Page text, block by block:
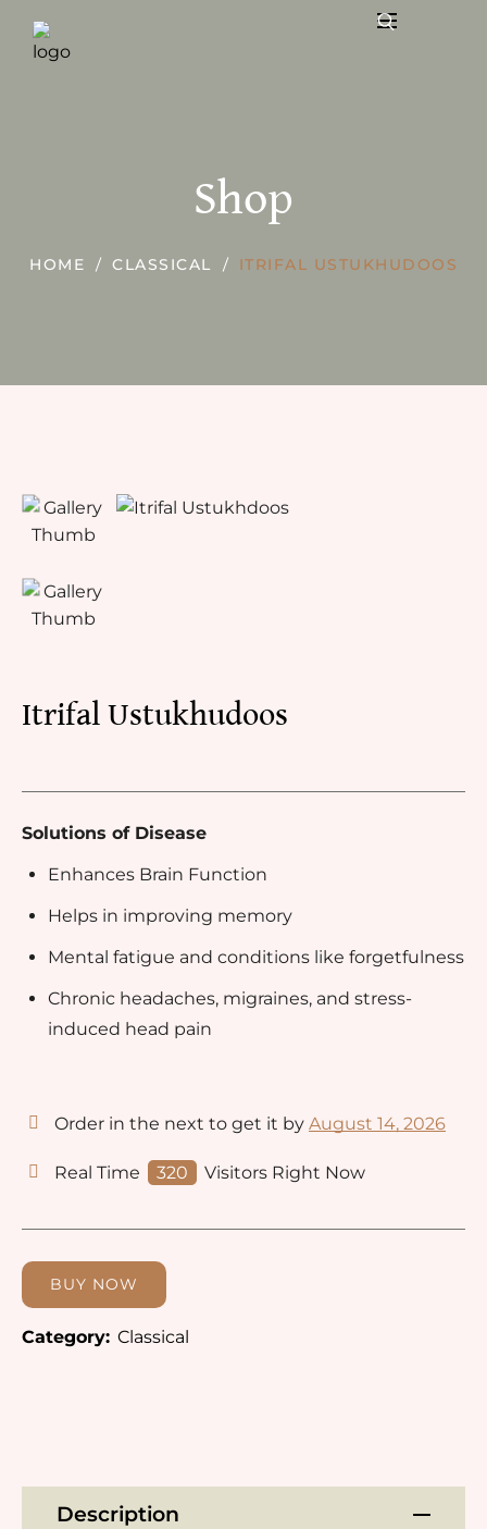
Shop
HOME CLASSICAL ITRIFAL USTUKHUDOOS
Itrifal Ustukhudoos
Solutions of Disease
Enhances Brain Function
Helps in improving memory
Mental fatigue and conditions like forgetfulness
Chronic headaches, migraines, and stress-
induced head pain
Order in the next to get it by August 14, 2026
Real Time 320 Visitors Right Now
BUY NOW
Category: Classical
Description